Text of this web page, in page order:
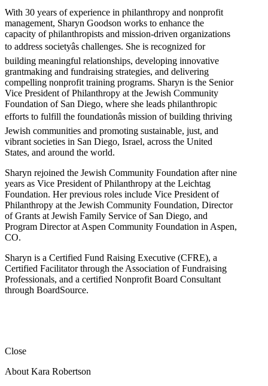
With 30 years of experience in philanthropy and nonprofit
management, Sharyn Goodson works to enhance the
capacity of philanthropists and mission-driven organizations
to address societyâs challenges. She is recognized for
building meaningful relationships, developing innovative
grantmaking and fundraising strategies, and delivering
compelling nonprofit training programs. Sharyn is the Senior
Vice President of Philanthropy at the Jewish Community
Foundation of San Diego, where she leads philanthropic
efforts to fulfill the foundationâs mission of building thriving
Jewish communities and promoting sustainable, just, and
vibrant societies in San Diego, Israel, across the United
States, and around the world.
Sharyn rejoined the Jewish Community Foundation after nine
years as Vice President of Philanthropy at the Leichtag
Foundation. Her previous roles include Vice President of
Philanthropy at the Jewish Community Foundation, Director
of Grants at Jewish Family Service of San Diego, and
Program Director at Aspen Community Foundation in Aspen,
CO.
Sharyn is a Certified Fund Raising Executive (CFRE), a
Certified Facilitator through the Association of Fundraising
Professionals, and a certified Nonprofit Board Consultant
through BoardSource.
Close
About Kara Robertson